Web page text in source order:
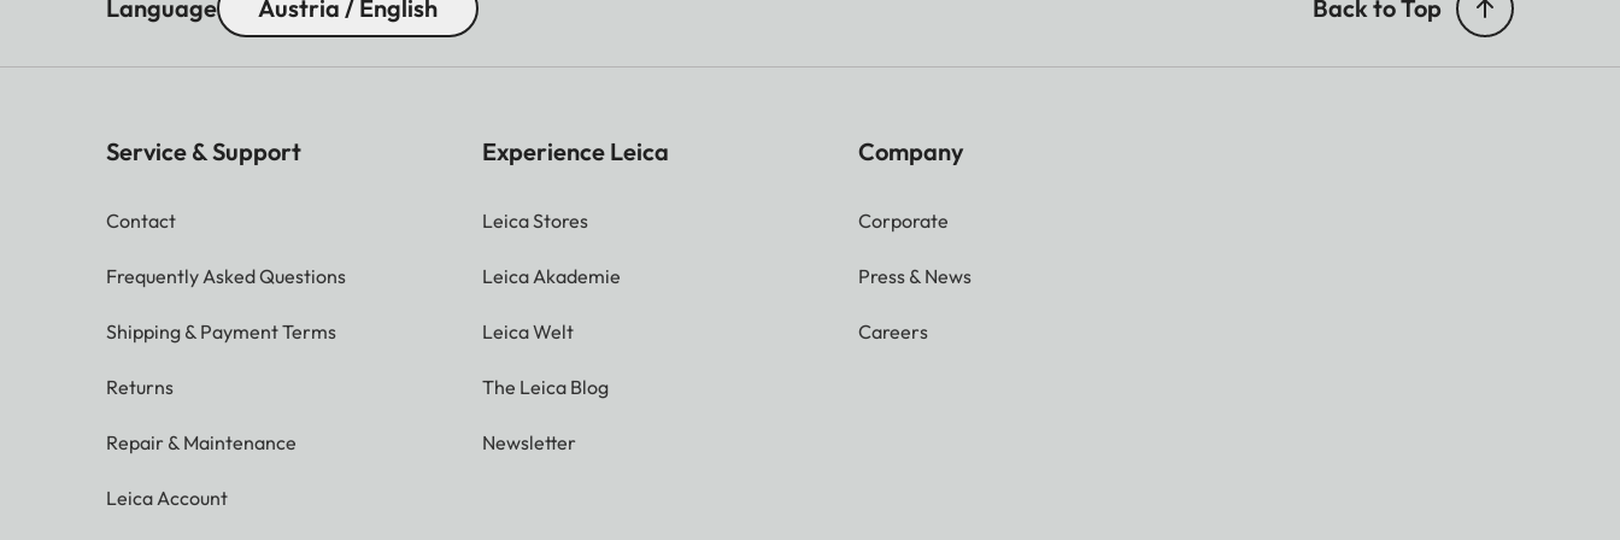
Language Austria / English Back to Top
Service & Support
Contact
Frequently Asked Questions
Shipping & Payment Terms
Returns
Repair & Maintenance
Leica Account
Experience Leica
Leica Stores
Leica Akademie
Leica Welt
The Leica Blog
Newsletter
Company
Corporate
Press & News
Careers